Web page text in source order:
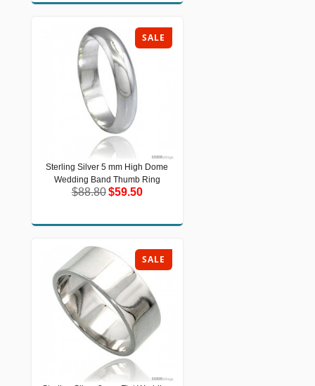
SALE
Sterling Silver 5 mm High Dome
Wedding Band Thumb Ring
$88.80$59.50
Sterling Silver 5 mm High Dome
Wedding Band Thumb Ring
$88.80$59.50
SALE